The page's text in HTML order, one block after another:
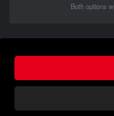
Both options